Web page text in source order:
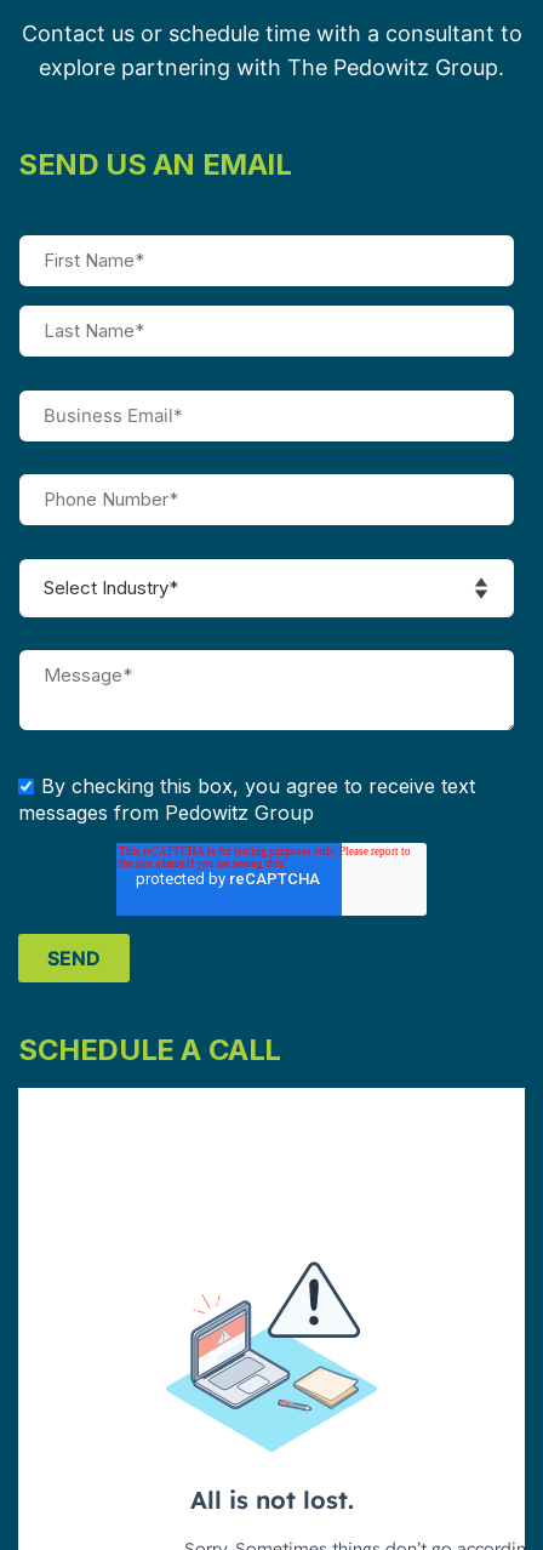
Contact us or schedule time with a consultant to
explore partnering with The Pedowitz Group.
SEND US AN EMAIL
By checking this box, you agree to receive text
messages from Pedowitz Group
SCHEDULE A CALL